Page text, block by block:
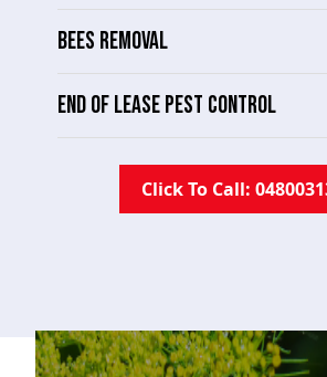
BEES REMOVAL
END OF LEASE PEST CONTROL
Click To Call: